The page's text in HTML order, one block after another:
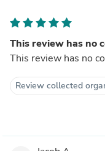
This review has no
This review has no
Review collected